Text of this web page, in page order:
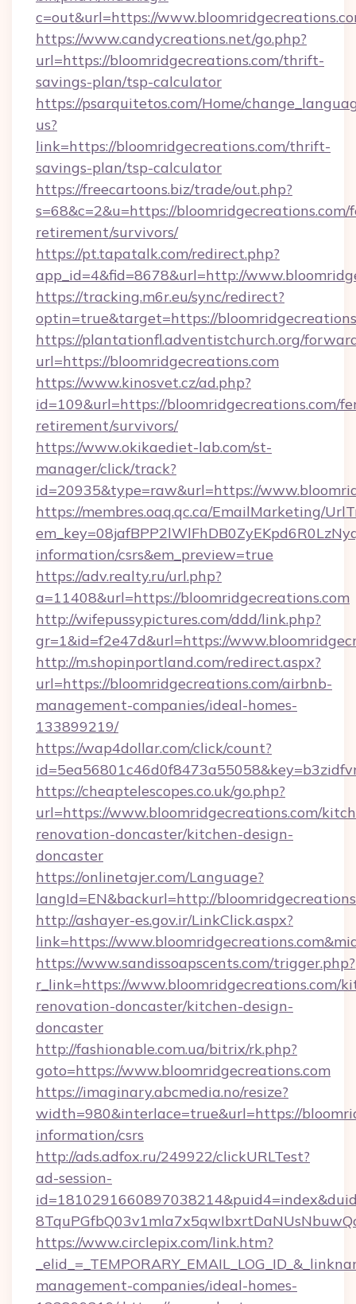
c=out&url=https://
https://www.candycreations.net/go.php?
url=https://bloomridgecreations.com/thrift-
savings-plan/tsp-calculator
https://psarquitetos.com/Home/
us?
link=https://bloomridgecreations.com/thrift-
savings-plan/tsp-calculator
https://freecartoons.biz/trade/out.php?
s=68&c=2&u=https://bloomridgecreations.com/
retirement/survivors/
https://pt.tapatalk.com/redirect.php?
app_id=4&fid=8678&url=http://
https://tracking.m6r.eu/sync/redirect?
optin=true&target=https://
https://plantationfl.adventistchurch.org/
url=https://bloomridgecreations.com
https://www.kinosvet.cz/ad.php?
id=109&url=https://bloomridgecreations.com/
retirement/survivors/
https://www.okikaediet-lab.com/st-
manager/click/track?
id=20935&type=raw&url=https://
https://membres.oaq.qc.ca/EmailMarketing/
information/csrs&em_preview=true
https://adv.realty.ru/url.php?
a=11408&url=https://bloomridgecreations.com
http://wifepussypictures.com/ddd/link.php?
gr=1&id=f2e47d&url=https://
http://m.shopinportland.com/redirect.aspx?
url=https://bloomridgecreations.com/airbnb-
management-companies/ideal-homes-
133899219/
https://wap4dollar.com/click/count?
https://cheaptelescopes.co.uk/go.php?
url=https://www.bloomridgecreations.com/
renovation-doncaster/kitchen-design-
doncaster
https://onlinetajer.com/Language?
langId=EN&backurl=http://
http://ashayer-es.gov.ir/LinkClick.aspx?
link=https://
https://www.sandissoapscents.com/trigger.php?
r_link=https://www.bloomridgecreations.com/
renovation-doncaster/kitchen-design-
doncaster
http://fashionable.com.ua/bitrix/rk.php?
goto=https://www.bloomridgecreations.com
https://imaginary.abcmedia.no/resize?
width=980&interlace=true&url=https://
information/csrs
http://ads.adfox.ru/249922/clickURLTest?
ad-session-
https://www.circlepix.com/link.htm?
management-companies/ideal-homes-